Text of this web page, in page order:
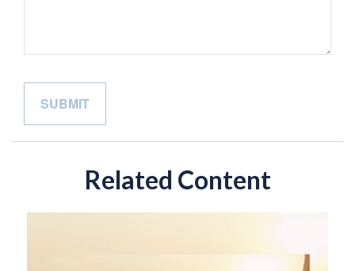
Related Content